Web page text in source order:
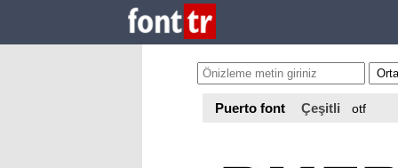
Puerto font Çeşitli otf